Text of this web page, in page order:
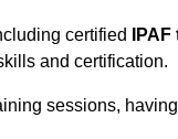
certified
and certification.
sessions,